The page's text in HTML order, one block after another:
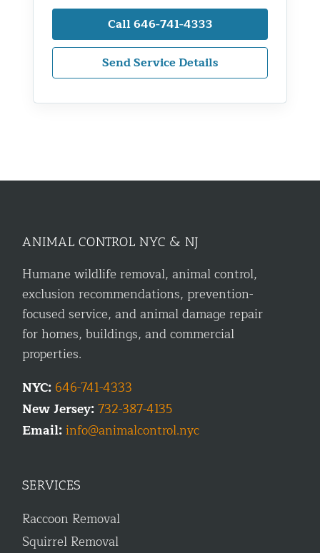
Call 646-741-4333
Send Service Details
ANIMAL CONTROL NYC & NJ
Humane wildlife removal, animal control,
exclusion recommendations, prevention-
focused service, and animal damage repair
for homes, buildings, and commercial
properties.
NYC: 646-741-4333
New Jersey:732-387-4135
Email:info@animalcontrol.nyc
SERVICES
Raccoon Removal
Squirrel Removal